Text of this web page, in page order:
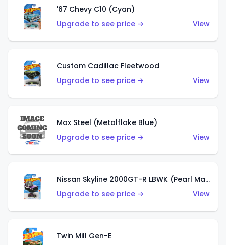
'67 Chevy C10 (Cyan)
Upgrade to see price →
View
Custom Cadillac Fleetwood
Upgrade to see price →
View
Max Steel (Metalflake Blue)
Upgrade to see price →
View
Nissan Skyline 2000GT-R LBWK (Pearl Magenta)
Upgrade to see price →
View
Twin Mill Gen-E